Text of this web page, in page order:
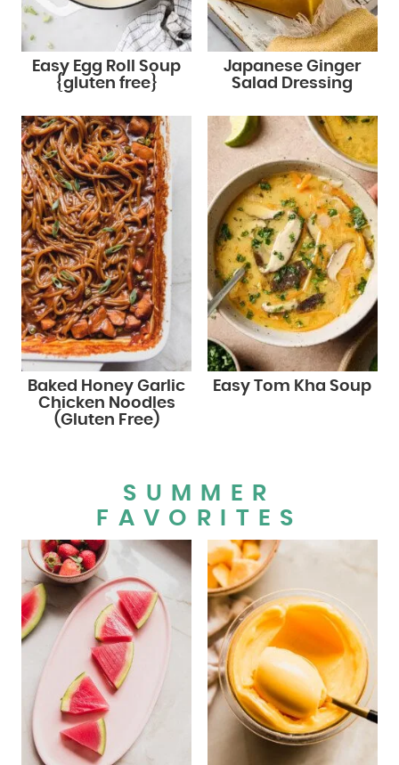
Easy Egg Roll Soup
{gluten free}
Japanese Ginger
Salad Dressing
Baked Honey Garlic
Chicken Noodles
(Gluten Free)
Easy Tom Kha Soup
SUMMER
FAVORITES